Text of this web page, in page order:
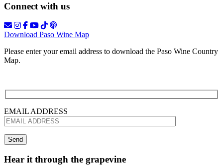
Connect with us
Download Paso Wine Map
Please enter your email address to download the Paso Wine Country
Map.
EMAIL ADDRESS
Hear it through the grapevine